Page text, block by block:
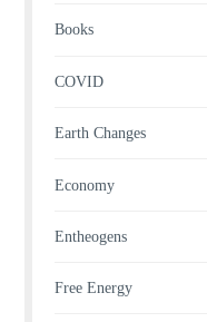
Books
COVID
Earth Changes
Economy
Entheogens
Free Energy